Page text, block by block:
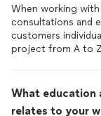
When working
consultations and
customers
project from A to
What education
relates to your